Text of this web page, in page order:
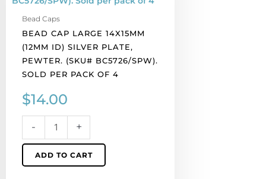
Bead Caps
BEAD CAP LARGE 14X15MM
(12MM ID) SILVER PLATE,
PEWTER. (SKU# BC5726/SPW).
SOLD PER PACK OF 4
$14.00
-
14x15mm
(12mm
id)
silver
plate,
pewter.
BC5726/SPW).
Sold
per
pack
+
ADD TO CART